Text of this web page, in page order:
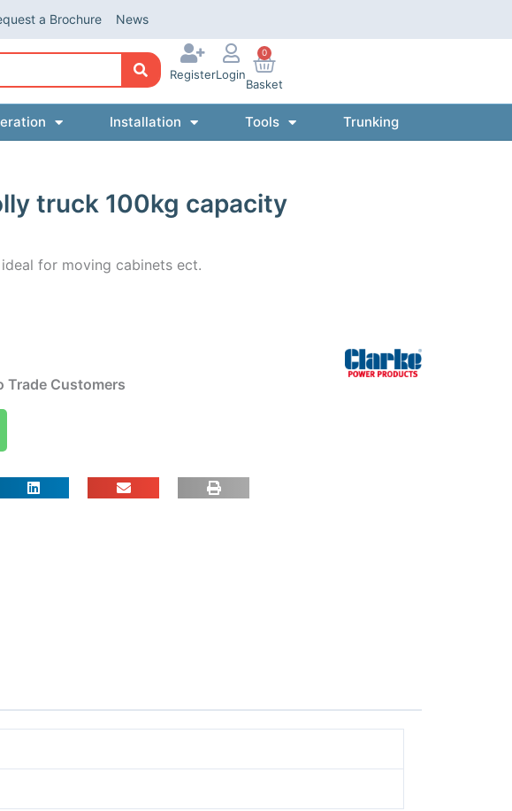
a Brochure News
RegisterLogin
0
Basket
Installation Tools Trunking
truck 100kg capacity
for moving cabinets ect.
Trade Customers